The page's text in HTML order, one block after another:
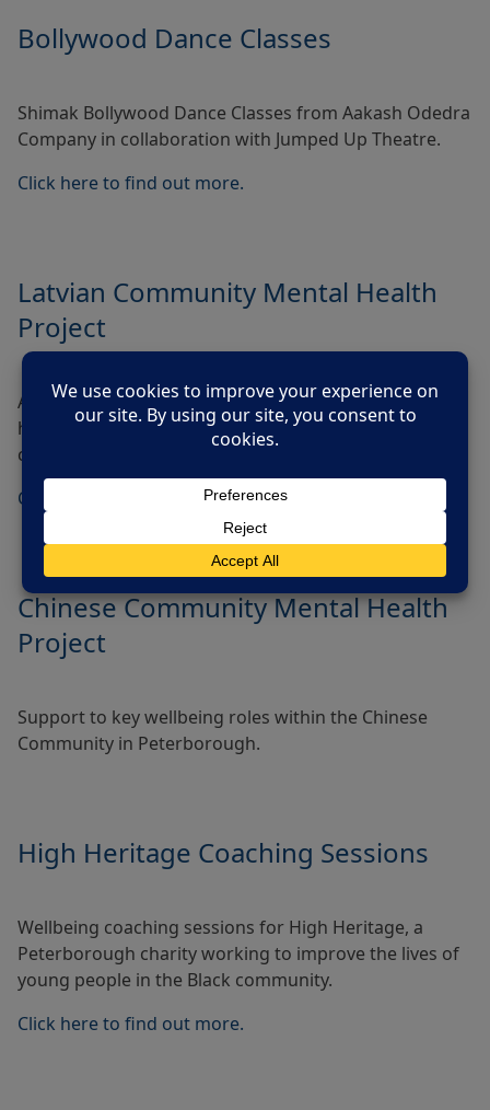
Bollywood Dance Classes
Shimak Bollywood Dance Classes from Aakash Odedra
Company in collaboration with Jumped Up Theatre.
Click here to find out more.
Latvian Community Mental Health
Project
Activities to promote conversations about mental
health plus counselling sessions from a Latvian
counsellor.
Click here to find out more.
Chinese Community Mental Health
Project
Support to key wellbeing roles within the Chinese
Community in Peterborough.
High Heritage Coaching Sessions
Wellbeing coaching sessions for High Heritage, a
Peterborough charity working to improve the lives of
young people in the Black community.
Click here to find out more.